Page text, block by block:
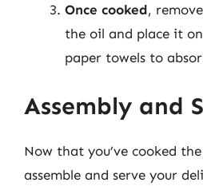
Once cooked,
the oil and place it
paper towels to
Assembly and
Now that you’ve cooked
assemble and serve your